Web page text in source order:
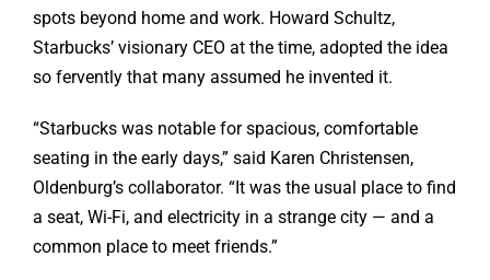
spots beyond home and work. Howard Schultz,
Starbucks’ visionary CEO at the time, adopted the idea
so fervently that many assumed he invented it.
“Starbucks was notable for spacious, comfortable
seating in the early days,” said Karen Christensen,
Oldenburg’s collaborator. “It was the usual place to find
a seat, Wi-Fi, and electricity in a strange city — and a
common place to meet friends.”